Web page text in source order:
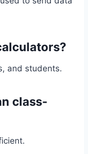
and students.
class-